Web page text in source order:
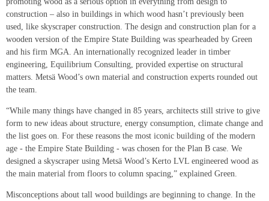
construction – also in buildings in which wood hasn’t previously been
used, like skyscraper construction. The design and construction plan for a
wooden version of the Empire State Building was spearheaded by Green
and his firm MGA. An internationally recognized leader in timber
engineering, Equilibrium Consulting, provided expertise on structural
matters. Metsä Wood’s own material and construction experts rounded out
the team.
“While many things have changed in 85 years, architects still strive to give
form to new ideas about structure, energy consumption, climate change and
the list goes on. For these reasons the most iconic building of the modern
age - the Empire State Building - was chosen for the Plan B case. We
designed a skyscraper using Metsä Wood’s Kerto LVL engineered wood as
the main material from floors to column spacing,” explained Green.
Misconceptions about tall wood buildings are beginning to change. In the